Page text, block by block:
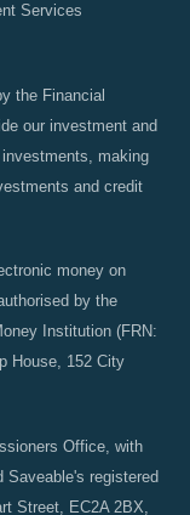
Services
the Financial
our investment and
making
and credit
money on
by the
Institution (FRN:
House, 152 City
Office, with
Saveable's registered
Street, EC2A 2BX,